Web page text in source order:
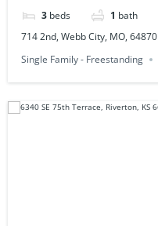
3 beds 1 bath
714 2nd, Webb City, MO, 64870
Single Family - Freestanding